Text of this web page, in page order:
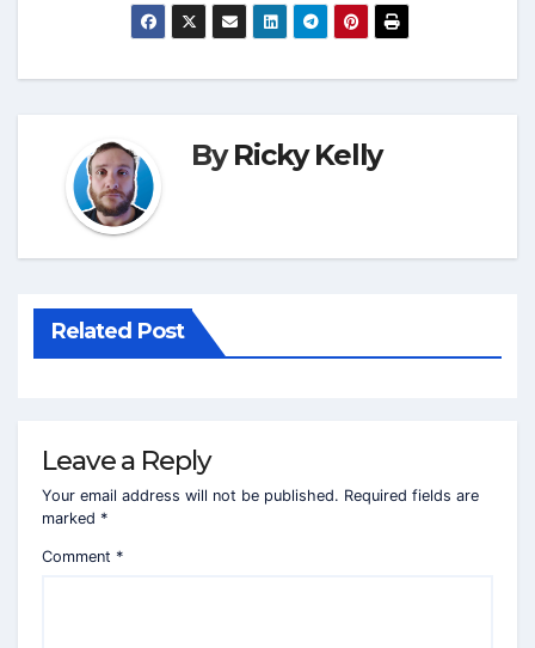
ByRicky Kelly
Related Post
Leave a Reply
Your email address will not be published. Required fields are
marked *
Comment *